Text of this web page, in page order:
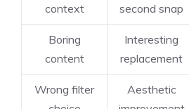
context
second snap
Boring
content
Interesting
replacement
Wrong filter
Aesthetic